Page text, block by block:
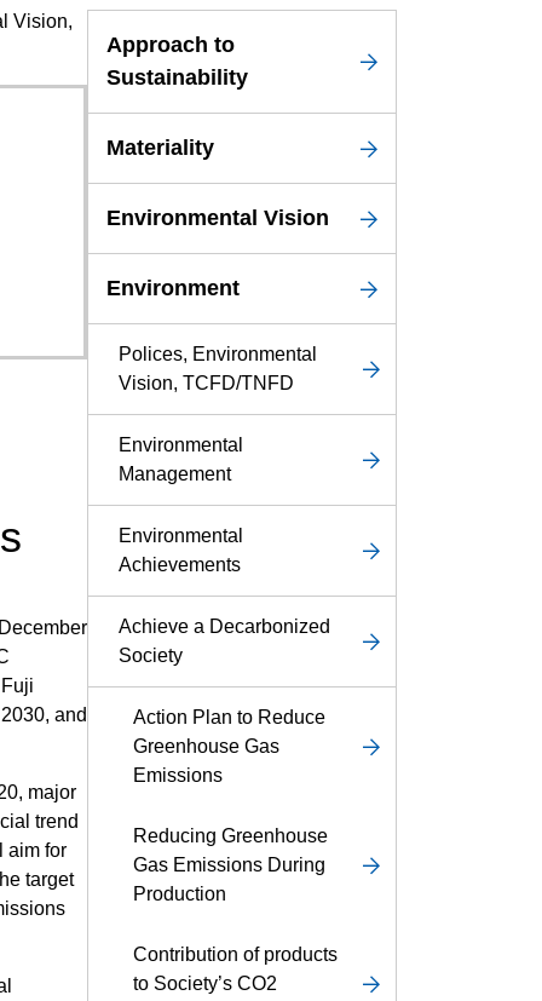
Service & Equipment Upgrades
Vision,
and
major
trend
aim for
target
Approach to
Sustainability
Materiality
Environmental Vision
Environment
Polices, Environmental
Vision, TCFD/TNFD
Environmental
Management
Environmental
Achievements
Achieve a Decarbonized
Society
Action Plan to Reduce
Greenhouse Gas
Emissions
Reducing Greenhouse
Gas Emissions During
Production
Contribution of products
to Society’s CO2